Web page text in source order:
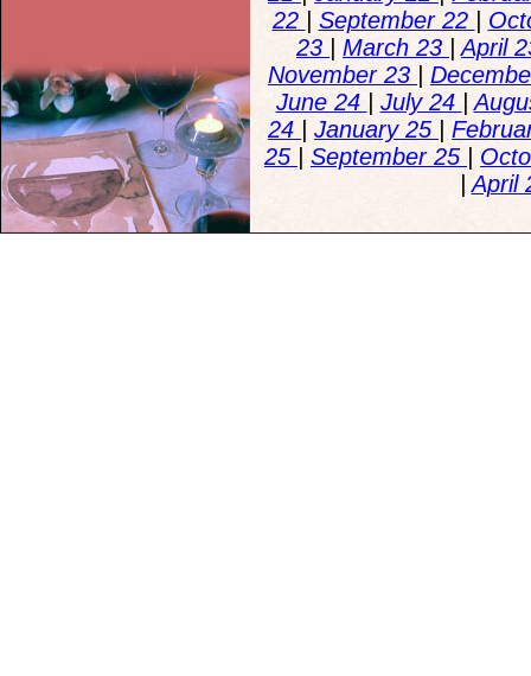
22
September 22
23
March 23 |April
November 23
June 24
July 24 |
24
January 25
25
September 25
|April